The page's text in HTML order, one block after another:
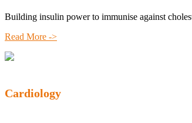
Building insulin power to immunise against
Read More ->
Cardiology